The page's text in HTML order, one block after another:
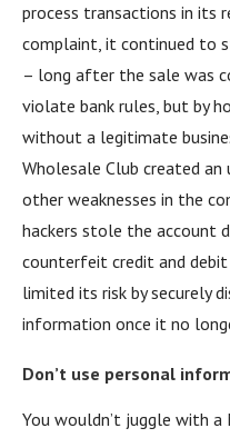
process transactions in its
complaint, it continued to
– long after the sale was
violate bank rules, but by
without a legitimate
Wholesale Club created an
other weaknesses in the
hackers stole the account
counterfeit credit and debit
limited its risk by securely
information once it no
Don’t use personal
You wouldn’t juggle with a